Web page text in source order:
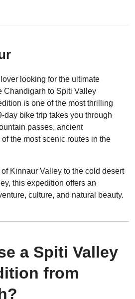
looking for the ultimate
Chandigarh to Spiti Valley
is one of the most thrilling
day bike trip takes you through
passes, ancient
the most scenic routes in the
Kinnaur Valley to the cold desert
this expedition offers an
culture, and natural beauty.
a Spiti Valley
from